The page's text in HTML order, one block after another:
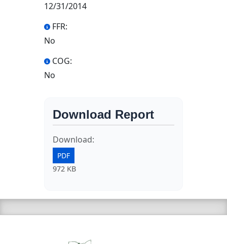
12/31/2014
FFR:
No
COG:
No
Download Report
Download:
PDF
972 KB